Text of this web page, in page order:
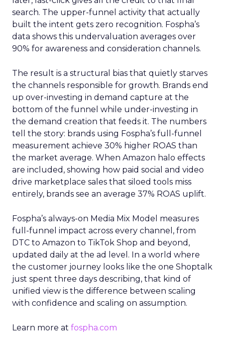
search. The upper-funnel activity that actually
built the intent gets zero recognition. Fospha’s
data shows this undervaluation averages over
90% for awareness and consideration channels.
The result is a structural bias that quietly starves
the channels responsible for growth. Brands end
up over-investing in demand capture at the
bottom of the funnel while under-investing in
the demand creation that feeds it. The numbers
tell the story: brands using Fospha’s full-funnel
measurement achieve 30% higher ROAS than
the market average. When Amazon halo effects
are included, showing how paid social and video
drive marketplace sales that siloed tools miss
entirely, brands see an average 37% ROAS uplift.
Fospha’s always-on Media Mix Model measures
full-funnel impact across every channel, from
DTC to Amazon to TikTok Shop and beyond,
updated daily at the ad level. In a world where
the customer journey looks like the one Shoptalk
just spent three days describing, that kind of
unified view is the difference between scaling
with confidence and scaling on assumption.
Learn more at fospha.com